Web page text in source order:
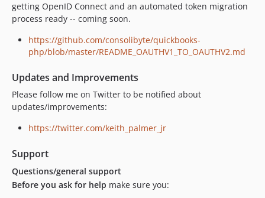
getting OpenID Connect and an automated token migration
process ready -- coming soon.
https://github.com/consolibyte/quickbooks-
php/blob/master/README_OAUTHV1_TO_OAUTHV2.md
Updates and Improvements
Please follow me on Twitter to be notified about
updates/improvements:
https://twitter.com/keith_palmer_jr
Support
Questions/general support
Before you ask for help make sure you: